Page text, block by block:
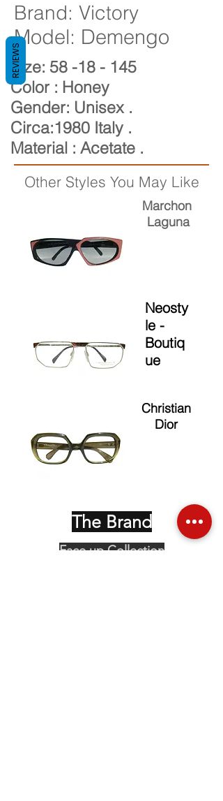
Brand: Victory
Model: Demengo
Size: 58 -18 - 145
Color : Honey
Gender: Unisex .
Circa:1980 Italy .
Material : Acetate .
Other Styles You May Like
Marchon
Laguna
Neosty
le -
Boutiq
ue
Christian
Dior
The Brand
Face up Collection
REVIEWS